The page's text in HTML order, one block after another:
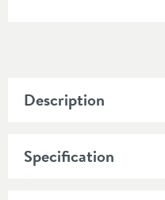
Description
Specification